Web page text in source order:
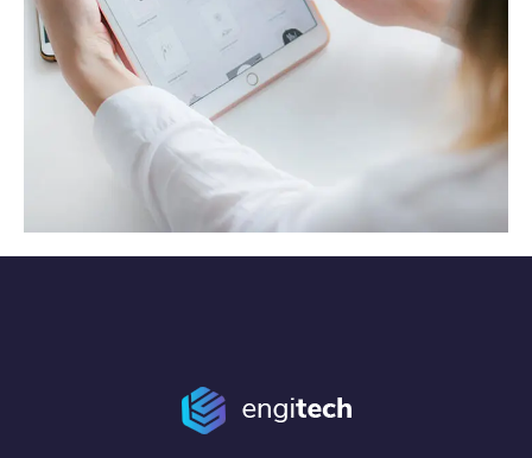
Crypto App Project
TECHNOLOGY